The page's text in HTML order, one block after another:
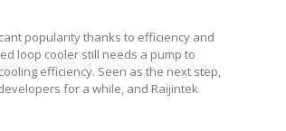
popularity thanks to efficiency and
loop cooler still needs a pump to
efficiency. Seen as the next step,
for a while, and Raijintek